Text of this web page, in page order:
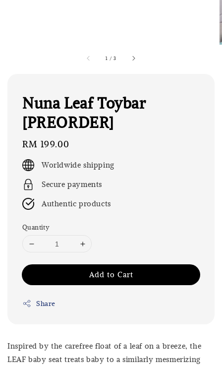
1 /3
Nuna Leaf Toybar
[PREORDER]
Regular
price
RM 199.00
Worldwide shipping
Secure payments
Authentic products
Quantity
Add to Cart
Share
Inspired by the carefree float of a leaf on a breeze, the
LEAF baby seat treats baby to a similarly mesmerizing